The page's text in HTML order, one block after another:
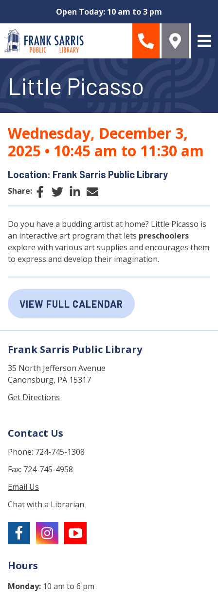
Open Today: 10 am to 3 pm
Little Picasso
Wednesday, December 3,
2025 • 10:45 am to 11:30 am
Location: Frank Sarris Public Library
Share: Facebook
TwitterLinkedIn
Email
Do you have a budding artist at home? Little Picasso is
an interactive art program that lets preschoolers
explore with various art supplies and encourages them
to express and develop their imagination.
VIEW FULL CALENDAR
Frank Sarris Public Library
35 North Jefferson Avenue
Canonsburg, PA 15317
Get Directions
Contact Us
Phone: 724-745-1308
Fax: 724-745-4958
Email Us
Chat with a Librarian
Hours
Monday: 10 am to 6 pm